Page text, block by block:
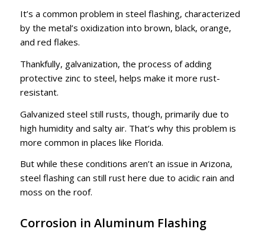
It’s a common problem in steel flashing, characterized
by the metal’s oxidization into brown, black, orange,
and red flakes.
Thankfully, galvanization, the process of adding
protective zinc to steel, helps make it more rust-
resistant.
Galvanized steel still rusts, though, primarily due to
high humidity and salty air. That’s why this problem is
more common in places like Florida.
But while these conditions aren’t an issue in Arizona,
steel flashing can still rust here due to acidic rain and
moss on the roof.
Corrosion in Aluminum Flashing